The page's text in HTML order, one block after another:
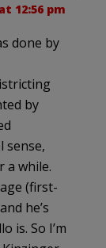
12:56 pm
done by
by
sense,
a while.
(first-
he’s
is. So I’m